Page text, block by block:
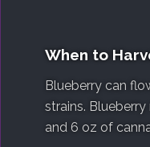
When to
Blueberry can
strains.
and 6 oz of